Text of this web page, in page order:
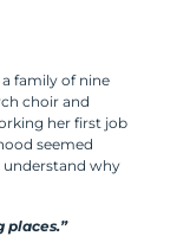
family of nine
choir and
her first job
seemed
understand why
places.”